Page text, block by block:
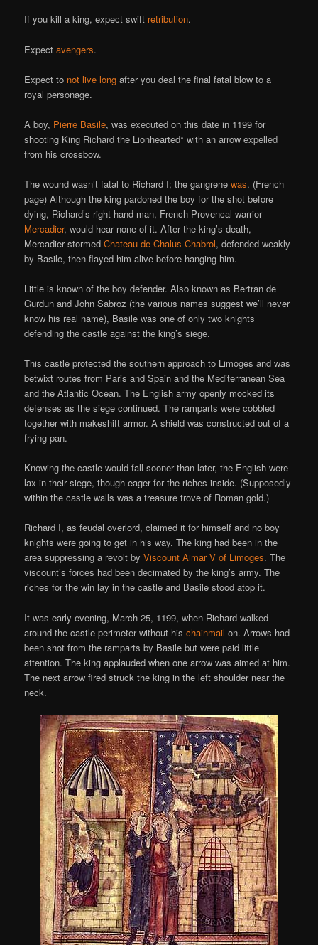
If you kill a king, expect swift retribution.
Expectavengers.
Expect to not live long after you deal the final fatal blow to a
royal personage.
A boy, Pierre Basile, was executed on this date in 1199 for
shooting King Richard the Lionhearted* with an arrow expelled
from his crossbow.
The wound wasn’t fatal to Richard I; the gangrenewas. (French
page) Although the king pardoned the boy for the shot before
dying, Richard’s right hand man, French Provencal warrior
Mercadier, would hear none of it. After the king’s death,
Mercadier stormedChateau de Chalus-Chabrol, defended weakly
by Basile, then flayed him alive before hanging him.
Little is known of the boy defender. Also known as Bertran de
Gurdun and John Sabroz (the various names suggest we’ll never
know his real name), Basile was one of only two knights
defending the castle against the king’s siege.
This castle protected the southern approach to Limoges and was
betwixt routes from Paris and Spain and the Mediterranean Sea
and the Atlantic Ocean. The English army openly mocked its
defenses as the siege continued. The ramparts were cobbled
together with makeshift armor. A shield was constructed out of a
frying pan.
Knowing the castle would fall sooner than later, the English were
lax in their siege, though eager for the riches inside. (Supposedly
within the castle walls was a treasure trove of Roman gold.)
Richard I, as feudal overlord, claimed it for himself and no boy
knights were going to get in his way. The king had been in the
area suppressing a revolt byViscount Aimar V of Limoges. The
viscount’s forces had been decimated by the king’s army. The
riches for the win lay in the castle and Basile stood atop it.
It was early evening, March 25, 1199, when Richard walked
around the castle perimeter without hischainmail on. Arrows had
been shot from the ramparts by Basile but were paid little
attention. The king applauded when one arrow was aimed at him.
The next arrow fired struck the king in the left shoulder near the
neck.